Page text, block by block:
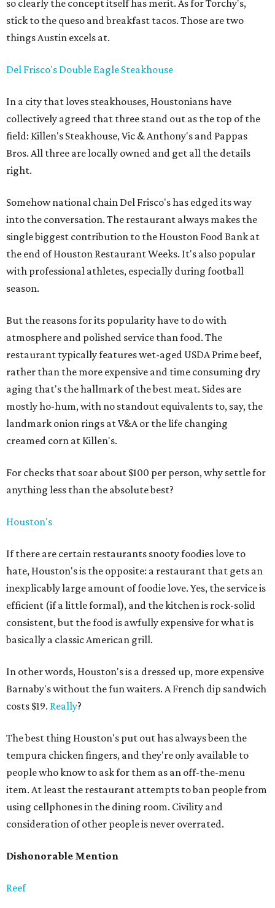
so clearly the concept itself has merit. As for Torchy's,
stick to the queso and breakfast tacos. Those are two
things Austin excels at.
Del Frisco's Double Eagle Steakhouse
In a city that loves steakhouses, Houstonians have
collectively agreed that three stand out as the top of the
field: Killen's Steakhouse, Vic & Anthony's and Pappas
Bros. All three are locally owned and get all the details
right.
Somehow national chain Del Frisco's has edged its way
into the conversation. The restaurant always makes the
single biggest contribution to the Houston Food Bank at
the end of Houston Restaurant Weeks. It's also popular
with professional athletes, especially during football
season.
But the reasons for its popularity have to do with
atmosphere and polished service than food. The
restaurant typically features wet-aged USDA Prime beef,
rather than the more expensive and time consuming dry
aging that's the hallmark of the best meat. Sides are
mostly ho-hum, with no standout equivalents to, say, the
landmark onion rings at V&A or the life changing
creamed corn at Killen's.
For checks that soar about $100 per person, why settle for
anything less than the absolute best?
Houston's
If there are certain restaurants snooty foodies love to
hate, Houston's is the opposite: a restaurant that gets an
inexplicably large amount of foodie love. Yes, the service is
efficient (if a little formal), and the kitchen is rock-solid
consistent, but the food is awfully expensive for what is
basically a classic American grill.
In other words, Houston's is a dressed up, more expensive
Barnaby's without the fun waiters. A French dip sandwich
costs $19. Really?
The best thing Houston's put out has always been the
tempura chicken fingers, and they're only available to
people who know to ask for them as an off-the-menu
item. At least the restaurant attempts to ban people from
using cellphones in the dining room. Civility and
consideration of other people is never overrated.
Dishonorable Mention
Reef